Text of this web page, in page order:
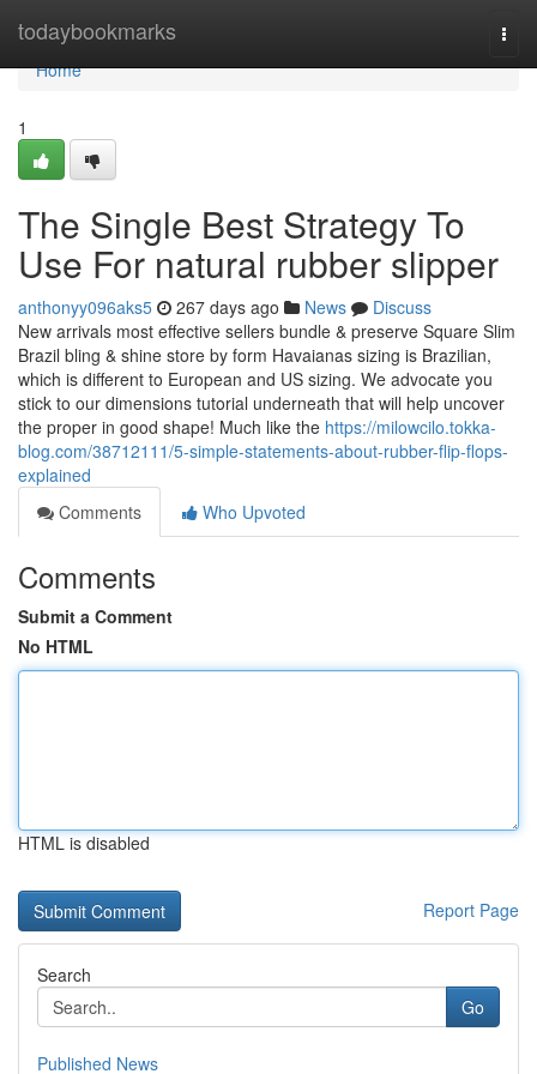
todaybookmarks
Home
Home
1
The Single Best Strategy To
Use For natural rubber slipper
anthonyy096aks5 267 days ago News
Discuss
New arrivals most effective sellers bundle & preserve Square Slim
Brazil bling & shine store by form Havaianas sizing is Brazilian,
which is different to European and US sizing. We advocate you
stick to our dimensions tutorial underneath that will help uncover
the proper in good shape! Much like the https://milowcilo.tokka-
blog.com/38712111/5-simple-statements-about-rubber-flip-flops-
explained
Comments
Who Upvoted
Comments
Submit a Comment
No HTML
HTML is disabled
Report Page
Search
Go
Published News